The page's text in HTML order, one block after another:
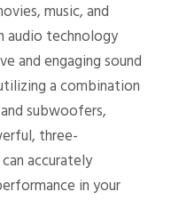
music, and
audio technology
and engaging sound
a combination
subwoofers,
three-
accurately
in your